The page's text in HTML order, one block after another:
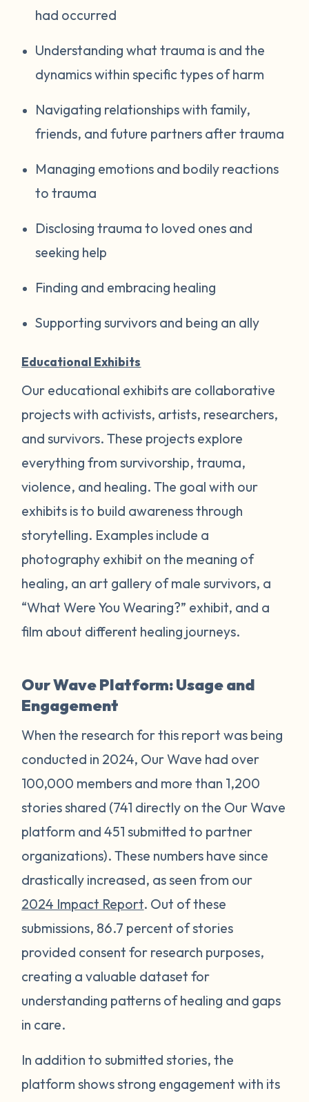
had occurred
Understanding what trauma is and the
dynamics within specific types of harm
Navigating relationships with family,
friends, and future partners after trauma
Managing emotions and bodily reactions
to trauma
Disclosing trauma to loved ones and
seeking help
Finding and embracing healing
Supporting survivors and being an ally
Educational Exhibits
Our educational exhibits are collaborative
projects with activists, artists, researchers,
and survivors. These projects explore
everything from survivorship, trauma,
violence, and healing. The goal with our
exhibits is to build awareness through
storytelling. Examples include a
photography exhibit on the meaning of
healing, an art gallery of male survivors, a
“What Were You Wearing?” exhibit, and a
film about different healing journeys.
Our Wave Platform: Usage and
Engagement
When the research for this report was being
conducted in 2024, Our Wave had over
100,000 members and more than 1,200
stories shared (741 directly on the Our Wave
platform and 451 submitted to partner
organizations). These numbers have since
drastically increased, as seen from our
2024 Impact Report. Out of these
submissions, 86.7 percent of stories
provided consent for research purposes,
creating a valuable dataset for
understanding patterns of healing and gaps
in care.
In addition to submitted stories, the
platform shows strong engagement with its